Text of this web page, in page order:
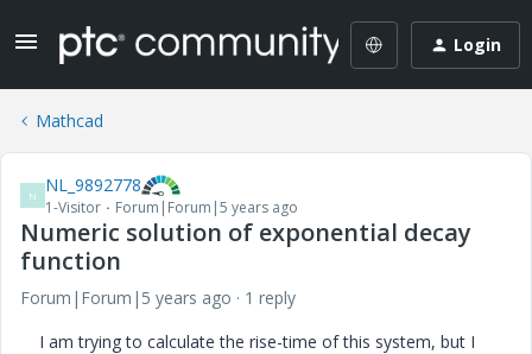
Login
Mathcad
N NL_9892778
1-Visitor Forum|Forum|5 years ago
Numeric solution of exponential decay
function
Forum|Forum|5 years ago
1 reply
I am trying to calculate the rise-time of this system, but I